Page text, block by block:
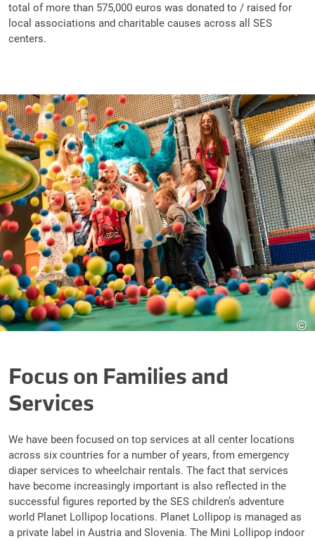
total of more than 575,000 euros was donated to / raised for
local associations and charitable causes across all SES
centers.
©
Focus on Families and
Services
We have been focused on top services at all center locations
across six countries for a number of years, from emergency
diaper services to wheelchair rentals. The fact that services
have become increasingly important is also reflected in the
successful figures reported by the SES children’s adventure
world Planet Lollipop locations. Planet Lollipop is managed as
a private label in Austria and Slovenia. The Mini Lollipop indoor